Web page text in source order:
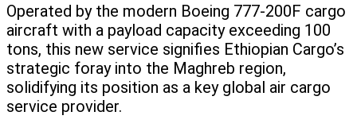
Operated by the modern Boeing 777-200F cargo
aircraft with a payload capacity exceeding 100
tons, this new service signifies Ethiopian Cargo’s
strategic foray into the Maghreb region,
solidifying its position as a key global air cargo
service provider.